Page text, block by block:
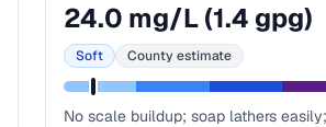
24.0 mg/L (1.4 gpg)
Soft County estimate
No scale buildup; soap lathers